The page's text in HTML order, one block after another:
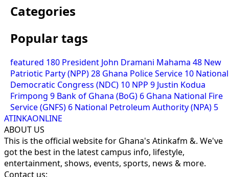
Categories
Popular tags
featured 180 President John Dramani Mahama 48 New
Patriotic Party (NPP)28 Ghana Police Service 10 National
Democratic Congress (NDC) 10 NPP 9 Justin Kodua
Frimpong 9 Bank of Ghana (BoG) 6 Ghana National Fire
Service (GNFS) 6 National Petroleum Authority (NPA) 5
ATINKAONLINE
ABOUT US
This is the official website for Ghana's Atinkafm &. We've
got the best in the latest campus info, lifestyle,
entertainment, shows, events, sports, news & more.
Contact us: